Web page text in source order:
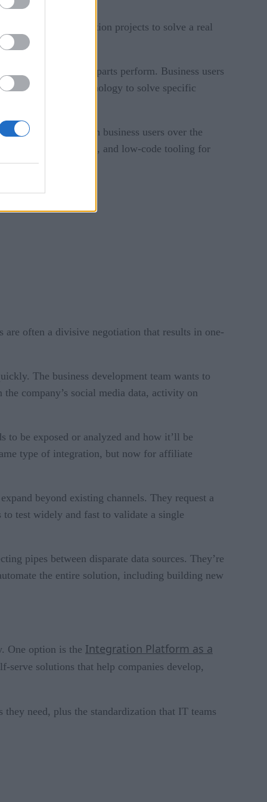
in using integration projects to solve a real
work their counterparts perform. Business users
peers as using technology to solve specific
after haggling with business users over the
like AI, templates, and low-code tooling for
often a divisive negotiation that results in one-
The business development team wants to
company’s social media data, activity on
to be exposed or analyzed and how it’ll be
type of integration, but now for affiliate
beyond existing channels. They request a
to test widely and fast to validate a single
pipes between disparate data sources. They’re
the entire solution, including building new
One option is the Integration Platform as a
solutions that help companies develop,
need, plus the standardization that IT teams